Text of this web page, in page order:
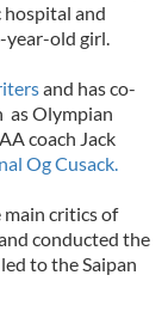
and
year-old girl.
and has co-
as Olympian
coach Jack
Og Cusack.
critics of
conducted the
to the Saipan